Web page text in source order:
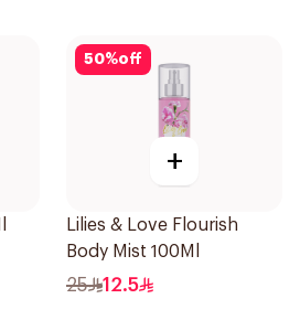
50%off
+
Lilies & Love Flourish
Body Mist 100Ml
25 12.5